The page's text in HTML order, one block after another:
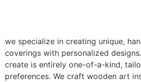
we specialize in creating unique,
coverings with personalized
create is entirely one-of-a-kind,
preferences. We craft wooden art